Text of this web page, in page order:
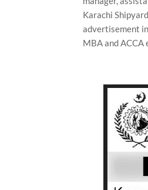
Karachi
advertisement
MBA and ACCA